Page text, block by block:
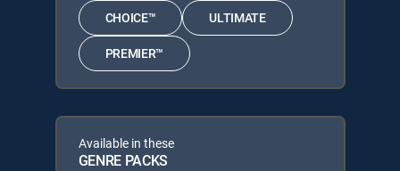
CHOICE™ ULTIMATE
PREMIER™
Available in these
GENRE PACKS